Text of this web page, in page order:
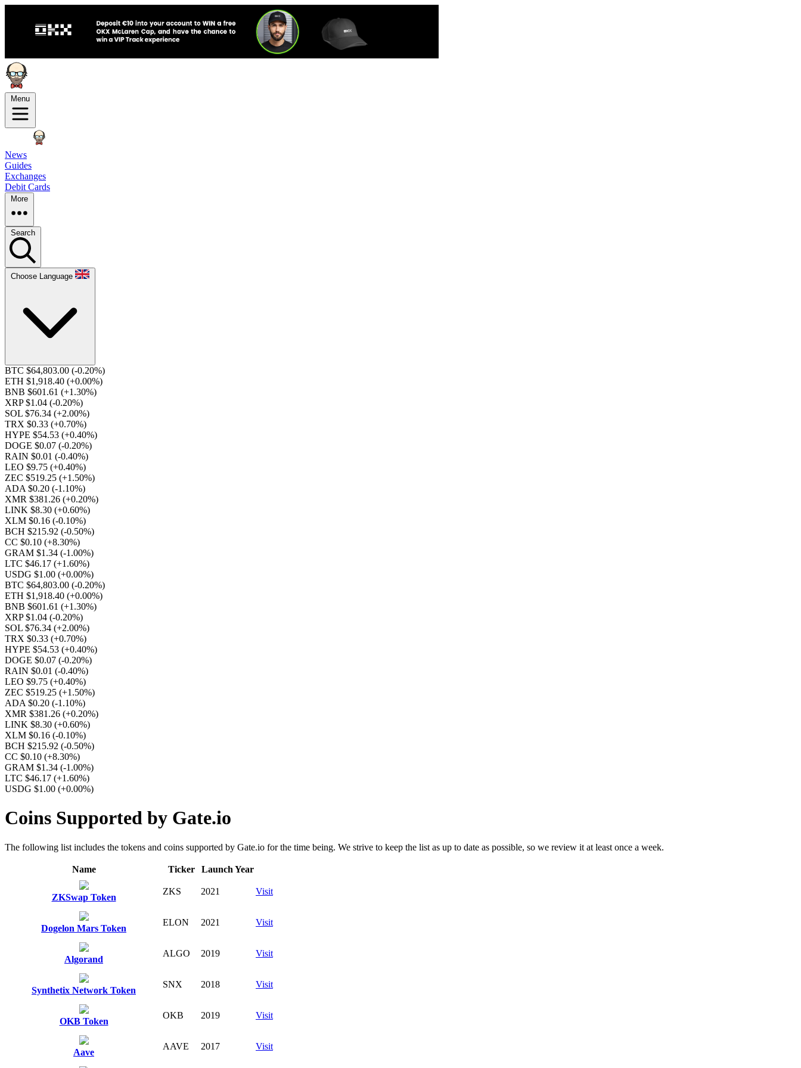
Menu
News
Guides
Exchanges
Debit Cards
More
Search
Choose Language
BTC $64,803.00 (-0.20%)
ETH $1,918.40 (+0.00%)
BNB $601.61 (+1.30%)
XRP $1.04 (-0.20%)
SOL $76.34 (+2.00%)
TRX $0.33 (+0.70%)
HYPE $54.53 (+0.40%)
DOGE $0.07 (-0.20%)
RAIN $0.01 (-0.40%)
LEO $9.75 (+0.40%)
ZEC $519.25 (+1.50%)
ADA $0.20 (-1.10%)
XMR $381.26 (+0.20%)
LINK $8.30 (+0.60%)
XLM $0.16 (-0.10%)
BCH $215.92 (-0.50%)
CC $0.10 (+8.30%)
GRAM $1.34 (-1.00%)
LTC $46.17 (+1.60%)
USDG $1.00 (+0.00%)
BTC $64,803.00 (-0.20%)
ETH $1,918.40 (+0.00%)
BNB $601.61 (+1.30%)
XRP $1.04 (-0.20%)
SOL $76.34 (+2.00%)
TRX $0.33 (+0.70%)
HYPE $54.53 (+0.40%)
DOGE $0.07 (-0.20%)
RAIN $0.01 (-0.40%)
LEO $9.75 (+0.40%)
ZEC $519.25 (+1.50%)
ADA $0.20 (-1.10%)
XMR $381.26 (+0.20%)
LINK $8.30 (+0.60%)
XLM $0.16 (-0.10%)
BCH $215.92 (-0.50%)
CC $0.10 (+8.30%)
GRAM $1.34 (-1.00%)
LTC $46.17 (+1.60%)
USDG $1.00 (+0.00%)
Coins Supported by Gate.io
The following list includes the tokens and coins supported by Gate.io for the time being. We strive to keep the list as up to date as possible, so we review it at least once a week.
Name Ticker Launch Year
ZKSwap Token
ZKS 2021 Visit
Dogelon Mars Token
ELON 2021 Visit
Algorand
ALGO 2019 Visit
Synthetix Network Token
SNX 2018 Visit
OKB Token
OKB 2019 Visit
Aave
AAVE 2017 Visit